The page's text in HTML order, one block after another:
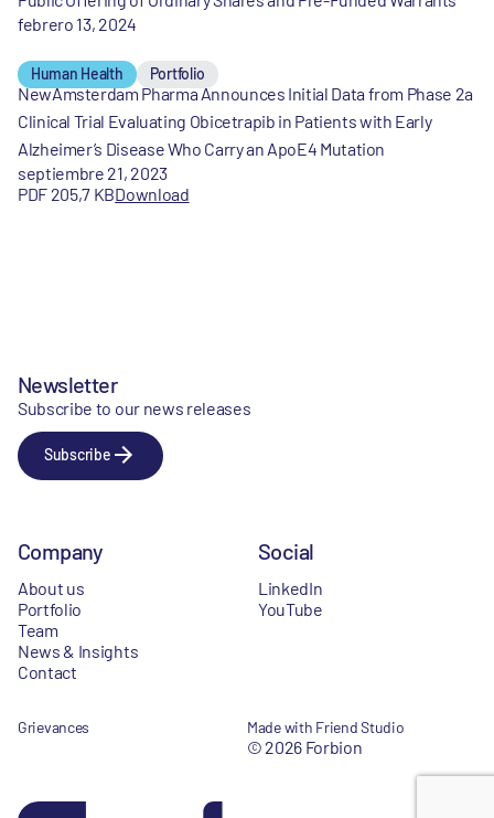
febrero 13, 2024
Human Health Portfolio
NewAmsterdam Pharma Announces Initial Data from Phase 2a
Clinical Trial Evaluating Obicetrapib in Patients with Early
Alzheimer’s Disease Who Carry an ApoE4 Mutation
septiembre 21, 2023
PDF 205,7 KBDownload
Newsletter
Subscribe to our news releases
Subscribe
Company
About us
Portfolio
Team
News & Insights
Contact
Social
LinkedIn
YouTube
Grievances Made with Friend Studio
© 2026 Forbion